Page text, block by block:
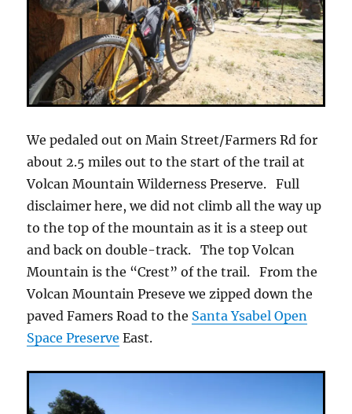
We pedaled out on Main Street/Farmers Rd for
about 2.5 miles out to the start of the trail at
Volcan Mountain Wilderness Preserve. Full
disclaimer here, we did not climb all the way up
to the top of the mountain as it is a steep out
and back on double-track. The top Volcan
Mountain is the “Crest” of the trail. From the
Volcan Mountain Preseve we zipped down the
paved Famers Road to the Santa Ysabel Open
Space Preserve East.